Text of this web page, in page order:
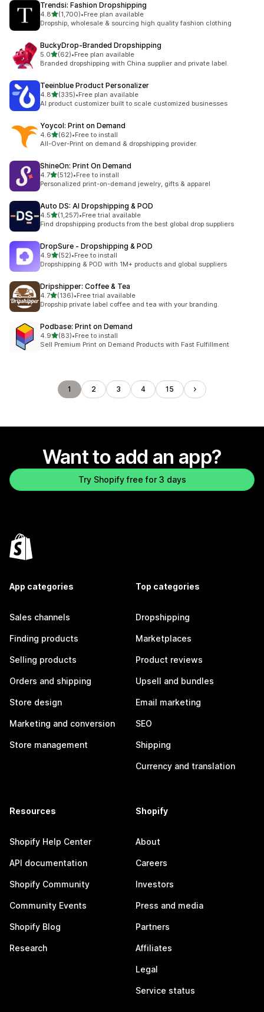
Trendsi: Fashion Dropshipping
4.8out of 5 stars
(1,700)
1700 total reviews
•Free plan available
Dropship, wholesale & sourcing high quality fashion clothing
BuckyDrop‑Branded Dropshipping
5.0out of 5 stars
(62)
62 total reviews
•Free plan available
Branded dropshipping with China supplier and private label.
Teeinblue Product Personalizer
4.8out of 5 stars
(335)
335 total reviews
•Free plan available
AI product customizer built to scale customized businesses
Yoycol: Print on Demand
4.6out of 5 stars
(62)
62 total reviews
•Free to install
All-Over-Print on demand & dropshipping provider.
ShineOn: Print On Demand
4.7out of 5 stars
(512)
512 total reviews
•Free to install
Personalized print-on-demand jewelry, gifts & apparel
Auto DS: AI Dropshipping & POD
4.5out of 5 stars
(1,257)
1257 total reviews
•Free trial available
Find dropshipping products from the best global drop suppliers
DropSure ‑ Dropshipping & POD
4.9out of 5 stars
(52)
52 total reviews
•Free to install
Dropshipping & POD with 1M+ products and global suppliers
Dripshipper: Coffee & Tea
4.7out of 5 stars
(136)
136 total reviews
•Free trial available
Dropship private label coffee and tea with your branding.
Podbase: Print on Demand
4.9out of 5 stars
(83)
83 total reviews
•Free to install
Sell Premium Print on Demand Products with Fast Fulfillment
1 2 3 4 15
Want to add an app?
Try Shopify free for 3 days
App categories
Sales channels
Finding products
Selling products
Orders and shipping
Store design
Marketing and conversion
Store management
Top categories
Dropshipping
Marketplaces
Product reviews
Upsell and bundles
Email marketing
SEO
Shipping
Currency and translation
Resources
Shopify Help Center
API documentation
Shopify Community
Community Events
Shopify Blog
Research
Shopify
About
Careers
Investors
Press and media
Partners
Affiliates
Legal
Service status